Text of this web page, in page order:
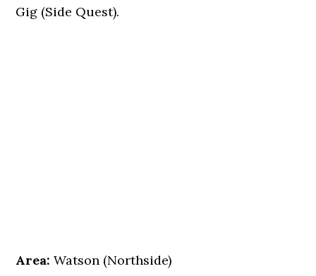
Gig (Side Quest).
Area: Watson (Northside)